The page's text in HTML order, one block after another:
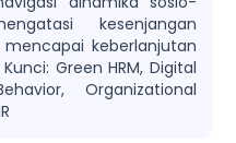
kesenjangan
keberlanjutan
Green HRM, Digital
Organizational